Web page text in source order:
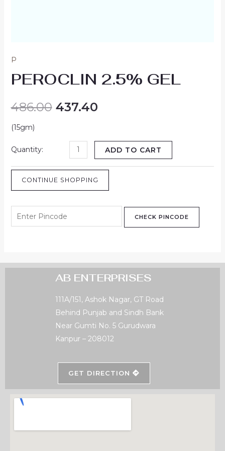
P
PEROCLIN 2.5% GEL
486.00 437.40
(15gm)
ADD TO CART
CONTINUE SHOPPING
CHECK PINCODE
AB ENTERPRISES
111A/151, Ashok Nagar, GT Road
Behind Punjab and Sindh Bank
Near Gumti No. 5 Gurudwara
Kanpur – 208012
GET DIRECTION